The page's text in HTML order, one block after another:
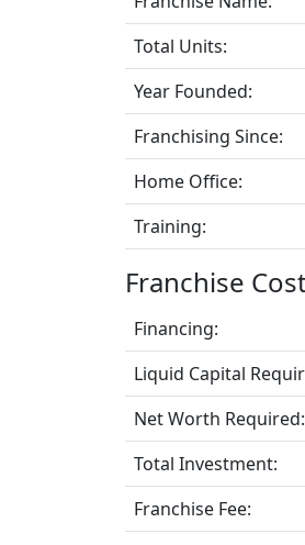
Total Units:
Year Founded:
Franchising Since:
Home Office:
Training:
Franchise
Financing:
Liquid Capital
Net Worth Required:
Total Investment:
Franchise Fee: